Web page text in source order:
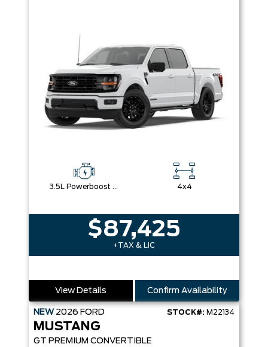
3.5L Powerboost Full-Hybrid V6 4x4
$87,425
+TAX & LIC
View Details Confirm Availability
NEW 2026 FORD STOCK#: M22134
MUSTANG
GT PREMIUM CONVERTIBLE